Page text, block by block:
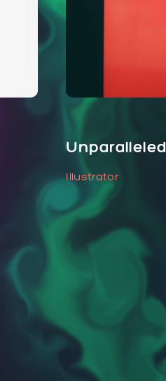
Unparalleled
Illustrator